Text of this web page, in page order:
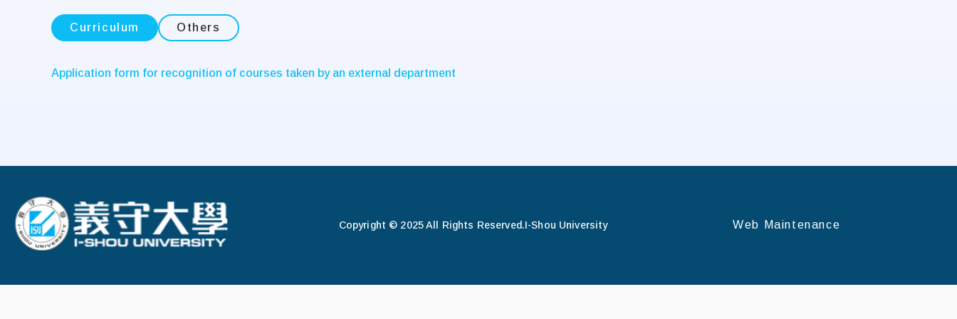
Curriculum Others
Application form for recognition of courses taken by an external department
Copyright © 2025 All Rights Reserved.I-Shou University Web Maintenance